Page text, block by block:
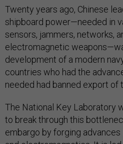
Twenty years ago, Chinese
shipboard power—needed in
sensors, jammers, networks,
electromagnetic
development of a modern
countries who had the
needed had banned export of
The National Key Laboratory
to break through this
embargo by forging